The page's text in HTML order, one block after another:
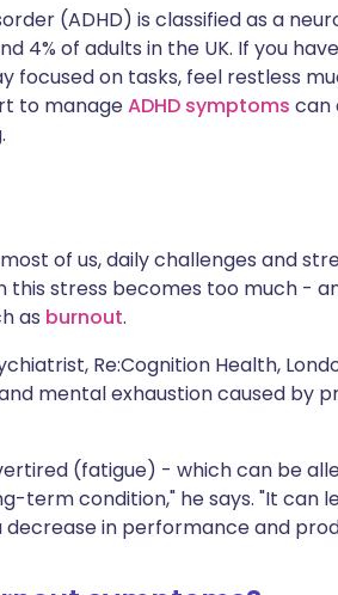
(ADHD) is classified as a
4% of adults in the UK. If you
focused on tasks, feel restless
to manageADHD symptoms can
of us, daily challenges and
this stress becomes too much -
as burnout.
Re:Cognition Health,
mental exhaustion caused by
(fatigue) - which can be
term condition," he says. "It can
in performance and